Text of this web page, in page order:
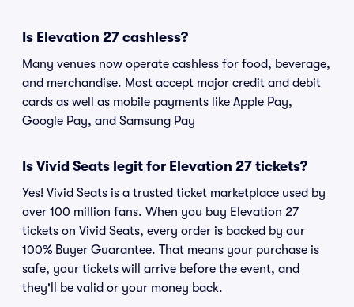
Is Elevation 27 cashless?
Many venues now operate cashless for food, beverage,
and merchandise. Most accept major credit and debit
cards as well as mobile payments like Apple Pay,
Google Pay, and Samsung Pay
Is Vivid Seats legit for Elevation 27 tickets?
Yes! Vivid Seats is a trusted ticket marketplace used by
over 100 million fans. When you buy Elevation 27
tickets on Vivid Seats, every order is backed by our
100% Buyer Guarantee. That means your purchase is
safe, your tickets will arrive before the event, and
they'll be valid or your money back.